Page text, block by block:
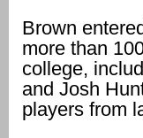
Brown
more than
college,
and Josh
players from